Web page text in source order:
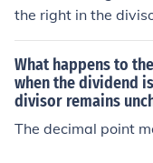
the right in the
to make it a whole
imal point in the
e same number of
the division remains
decimal point
What happens to
when the dividend
divisor remains
The decimal point